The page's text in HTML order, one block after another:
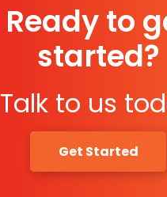
Ready to
started?
Talk to us
Get Started